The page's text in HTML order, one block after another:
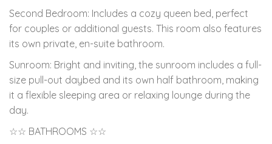
Second Bedroom: Includes a cozy queen bed, perfect
for couples or additional guests. This room also features
its own private, en-suite bathroom.
Sunroom: Bright and inviting, the sunroom includes a full-
size pull-out daybed and its own half bathroom, making
it a flexible sleeping area or relaxing lounge during the
day.
☆☆ BATHROOMS ☆☆